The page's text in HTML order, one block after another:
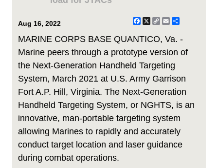
Aug 16, 2022 Facebook
X
CopyEmail
MARINE CORPS BASE QUANTICO, Va. -
Marine peers through a prototype version of
the Next-Generation Handheld Targeting
System, March 2021 at U.S. Army Garrison
Fort A.P. Hill, Virginia. The Next-Generation
Handheld Targeting System, or NGHTS, is an
innovative, man-portable targeting system
allowing Marines to rapidly and accurately
conduct target location and laser guidance
during combat operations.